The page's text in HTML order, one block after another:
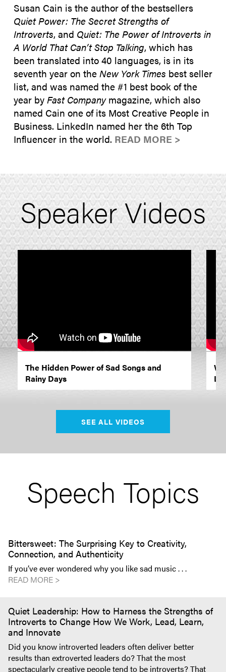
Susan Cain is the author of the bestsellers
Quiet Power: The Secret Strengths of
Introverts, and Quiet: The Power of Introverts in
A World That Can’t Stop Talking, which has
been translated into 40 languages, is in its
seventh year on theNew York Times best seller
list, and was named the #1 best book of the
year byFast Companymagazine, which also
named Cain one of its Most Creative People in
Business. LinkedIn named her the 6th Top
Influencer in the world. READ MORE >
Speaker Videos
The Hidden Power of Sad Songs and
Rainy Days
SEE ALL VIDEOS
Speech Topics
Bittersweet: The Surprising Key to Creativity,
Connection, and Authenticity
If you’ve ever wondered why you like sad music . . .
READ MORE >
Quiet Leadership: How to Harness the Strengths of
Introverts to Change How We Work, Lead, Learn,
and Innovate
Did you know introverted leaders often deliver better
results than extroverted leaders do? That the most
spectacularly creative people tend to be introverts? That